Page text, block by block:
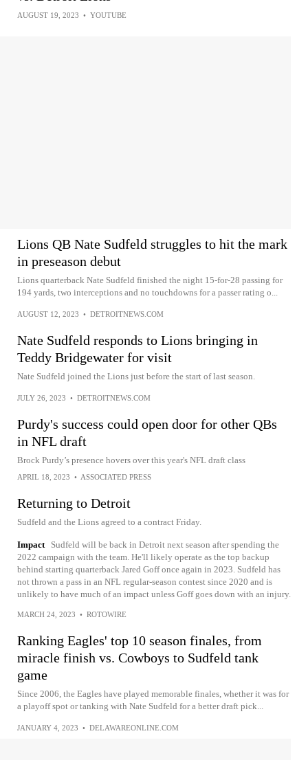
AUGUST 19, 2023 • YOUTUBE
Lions QB Nate Sudfeld struggles to hit the mark
in preseason debut
Lions quarterback Nate Sudfeld finished the night 15-for-28 passing for
194 yards, two interceptions and no touchdowns for a passer rating o...
AUGUST 12, 2023 • DETROITNEWS.COM
Nate Sudfeld responds to Lions bringing in
Teddy Bridgewater for visit
Nate Sudfeld joined the Lions just before the start of last season.
JULY 26, 2023 • DETROITNEWS.COM
Purdy's success could open door for other QBs
in NFL draft
Brock Purdy’s presence hovers over this year's NFL draft class
APRIL 18, 2023 • ASSOCIATED PRESS
Returning to Detroit
Sudfeld and the Lions agreed to a contract Friday.
Impact
Sudfeld will be back in Detroit next season after spending the
2022 campaign with the team. He'll likely operate as the top backup
behind starting quarterback Jared Goff once again in 2023. Sudfeld has
not thrown a pass in an NFL regular-season contest since 2020 and is
unlikely to have much of an impact unless Goff goes down with an injury.
MARCH 24, 2023 • ROTOWIRE
Ranking Eagles' top 10 season finales, from
miracle finish vs. Cowboys to Sudfeld tank
game
Since 2006, the Eagles have played memorable finales, whether it was for
a playoff spot or tanking with Nate Sudfeld for a better draft pick...
JANUARY 4, 2023 • DELAWAREONLINE.COM